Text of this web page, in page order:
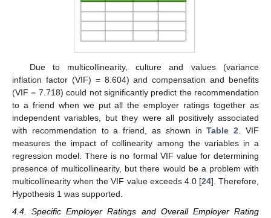
Due to multicollinearity, culture and values (variance
inflation factor (VIF) = 8.604) and compensation and benefits
(VIF = 7.718) could not significantly predict the recommendation
to a friend when we put all the employer ratings together as
independent variables, but they were all positively associated
with recommendation to a friend, as shown inTable 2. VIF
measures the impact of collinearity among the variables in a
regression model. There is no formal VIF value for determining
presence of multicollinearity, but there would be a problem with
multicollinearity when the VIF value exceeds 4.0 [24]. Therefore,
Hypothesis 1 was supported.
4.4. Specific Employer Ratings and Overall Employer Rating